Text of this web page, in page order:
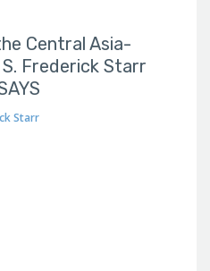
Central Asia-
Frederick Starr
Starr